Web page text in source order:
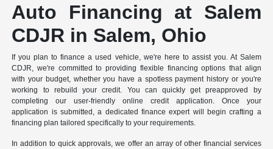
Auto Financing at Salem
CDJR in Salem, Ohio
If you plan to finance a used vehicle, we're here to assist you. At Salem
CDJR, we're committed to providing flexible financing options that align
with your budget, whether you have a spotless payment history or you're
working to rebuild your credit. You can quickly get preapproved by
completing our user-friendly online credit application. Once your
application is submitted, a dedicated finance expert will begin crafting a
financing plan tailored specifically to your requirements.
In addition to quick approvals, we offer an array of other financial services